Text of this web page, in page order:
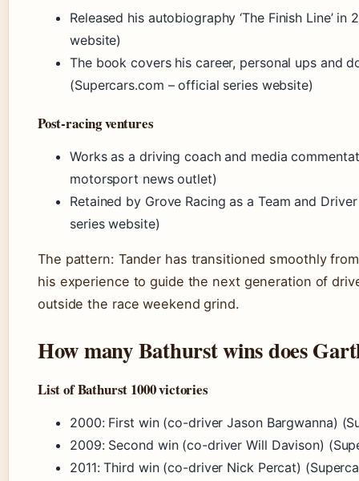
Released his autobiography ‘The Finish Line’
website)
The book covers his career, personal ups and
(Supercars.com – official series website)
Post-racing ventures
Works as a driving coach and media
motorsport news outlet)
Retained by Grove Racing as a Team and
series website)
The pattern: Tander has transitioned smoothly
his experience to guide the next generation of
outside the race weekend grind.
How many Bathurst wins does
List of Bathurst 1000 victories
2000: First win (co-driver Jason Bargwanna)
2009: Second win (co-driver Will Davison)
2011: Third win (co-driver Nick Percat)